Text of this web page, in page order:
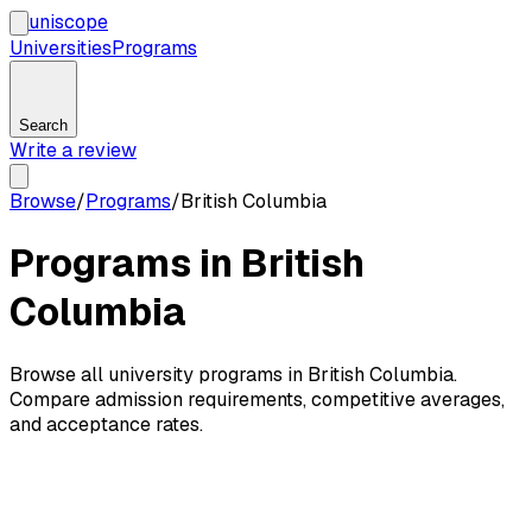
uniscope
UniversitiesPrograms
Search
Write a review
Browse/Programs/British Columbia
Programs in British
Columbia
Browse all university programs in British Columbia.
Compare admission requirements, competitive averages,
and acceptance rates.